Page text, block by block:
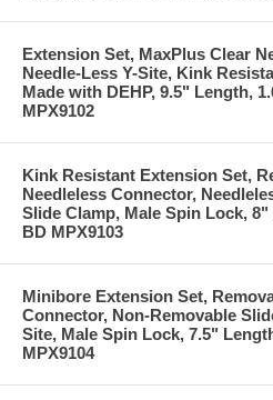
Extension Set, MaxPlus Clear
Needle-Less Y-Site, Kink
Made with DEHP, 9.5" Length,
MPX9102
Kink Resistant Extension Set,
Needleless Connector,
Slide Clamp, Male Spin Lock, 8"
BD MPX9103
Minibore Extension Set,
Connector, Non-Removable
Site, Male Spin Lock, 7.5"
MPX9104